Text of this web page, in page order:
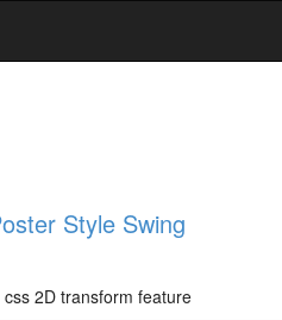
Style Swing
2D transform feature